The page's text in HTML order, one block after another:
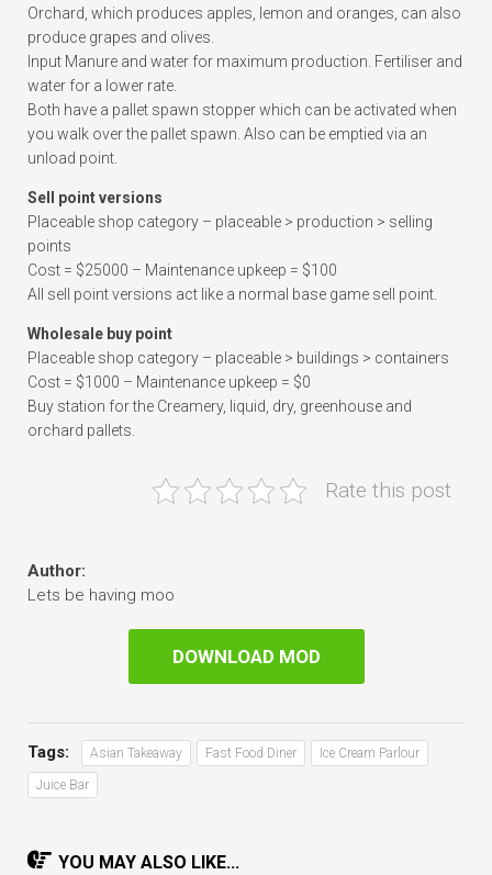
Orchard, which produces apples, lemon and oranges, can also
produce grapes and olives.
Input Manure and water for maximum production. Fertiliser and
water for a lower rate.
Both have a pallet spawn stopper which can be activated when
you walk over the pallet spawn. Also can be emptied via an
unload point.
Sell point versions
Placeable shop category – placeable > production > selling
points
Cost = $25000 – Maintenance upkeep = $100
All sell point versions act like a normal base game sell point.
Wholesale buy point
Placeable shop category – placeable > buildings > containers
Cost = $1000 – Maintenance upkeep = $0
Buy station for the Creamery, liquid, dry, greenhouse and
orchard pallets.
Rate this post
Author:
Lets be having moo
DOWNLOAD MOD
Tags: Asian Takeaway Fast Food Diner Ice Cream Parlour
Juice Bar
YOU MAY ALSO LIKE...